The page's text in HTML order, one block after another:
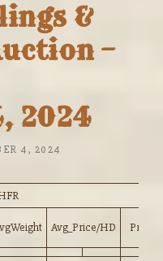
&
–
2024
4, 2024
Avg_Price/HD Price